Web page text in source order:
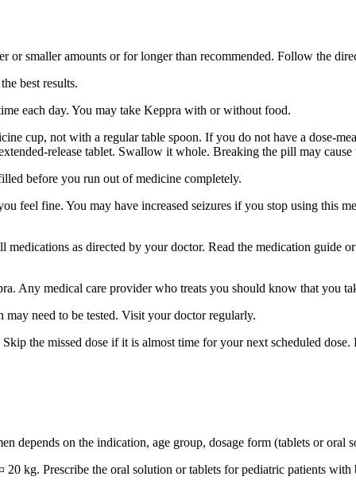
or smaller amounts or for longer than recommended. Follow the
best results.
each day. You may take Keppra with or without food.
cup, not with a regular table spoon. If you do not have a dose-
release tablet. Swallow it whole. Breaking the pill may
before you run out of medicine completely.
fine. You may have increased seizures if you stop using this
as directed by your doctor. Read the medication guide
Any medical care provider who treats you should know that you
need to be tested. Visit your doctor regularly.
the missed dose if it is almost time for your next scheduled
depends on the indication, age group, dosage form (tablets or oral
kg. Prescribe the oral solution or tablets for pediatric patients